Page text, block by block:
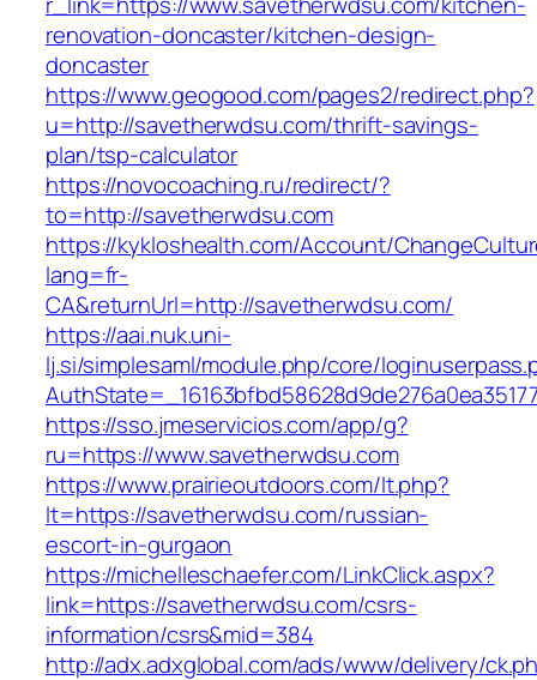
renovation-doncaster/kitchen-design-
doncaster
https://www.geogood.com/pages2/redirect.php?
u=http://savetherwdsu.com/thrift-savings-
plan/tsp-calculator
https://novocoaching.ru/redirect/?
to=http://savetherwdsu.com
https://kykloshealth.com/Account/
lang=fr-
CA&returnUrl=http://savetherwdsu.com/
https://aai.nuk.uni-
lj.si/simplesaml/module.php/core/
https://sso.jmeservicios.com/app/g?
ru=https://www.savetherwdsu.com
https://www.prairieoutdoors.com/lt.php?
lt=https://savetherwdsu.com/russian-
escort-in-gurgaon
https://michelleschaefer.com/LinkClick.aspx?
link=https://savetherwdsu.com/csrs-
information/csrs&mid=384
http://adx.adxglobal.com/ads/www/delivery/